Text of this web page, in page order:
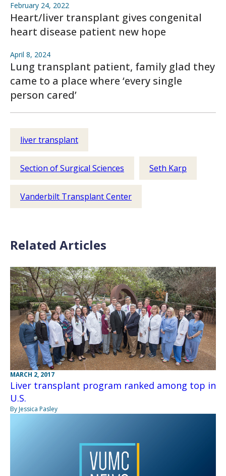
February 24, 2022
Heart/liver transplant gives congenital
heart disease patient new hope
April 8, 2024
Lung transplant patient, family glad they
came to a place where ‘every single
person cared’
liver transplant
Section of Surgical Sciences Seth Karp
Vanderbilt Transplant Center
Related Articles
MARCH 2, 2017
Liver transplant program ranked among top in
U.S.
By Jessica Pasley